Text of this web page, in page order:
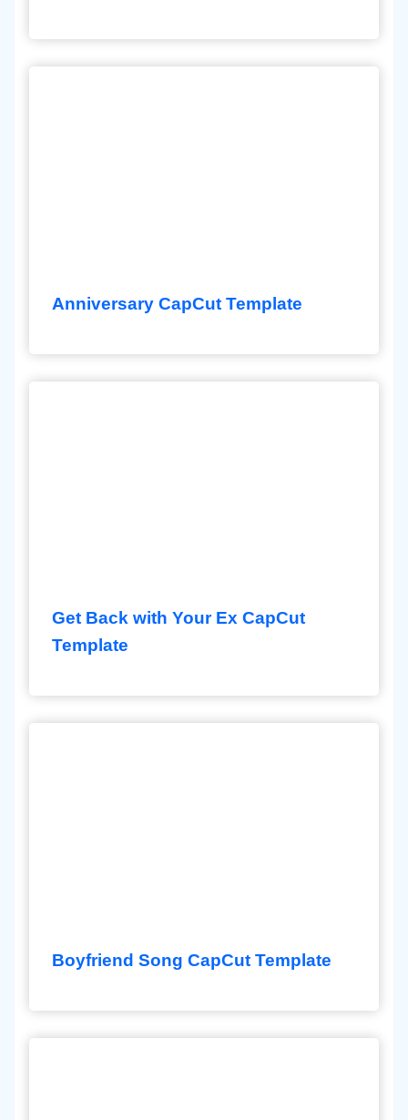
Anniversary CapCut Template
Get Back with Your Ex CapCut
Template
Boyfriend Song CapCut Template